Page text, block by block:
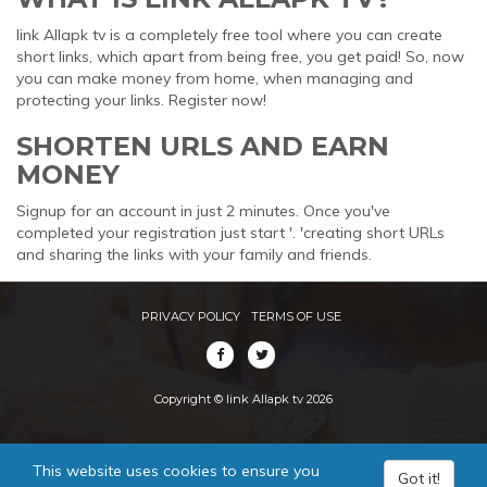
link Allapk tv is a completely free tool where you can create
short links, which apart from being free, you get paid! So, now
you can make money from home, when managing and
protecting your links. Register now!
SHORTEN URLS AND EARN
MONEY
Signup for an account in just 2 minutes. Once you've
completed your registration just start '. 'creating short URLs
and sharing the links with your family and friends.
PRIVACY POLICY TERMS OF USE
Copyright © link Allapk tv 2026
This website uses cookies to ensure you
Got it!